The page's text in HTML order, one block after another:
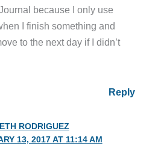
because I only use
I finish something and
to the next day if I didn’t
Reply
RODRIGUEZ
13, 2017 AT 11:14 AM